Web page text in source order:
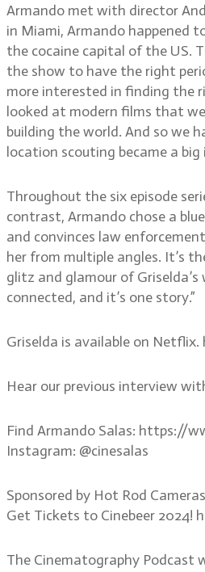
Armando met with director
in Miami, Armando happened
the cocaine capital of the US.
the show to have the right
more interested in finding the
looked at modern films that
building the world. And so we
location scouting became a
Throughout the six episode
contrast, Armando chose a
and convinces law
her from multiple angles. It’s
glitz and glamour of
connected, and it’s one story.”
Griselda is available on
Hear our previous interview
Find Armando Salas: https://
Instagram: @cinesalas
Sponsored by Hot Rod
Get Tickets to Cinebeer
The Cinematography Podcast